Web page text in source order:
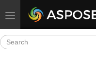
Toggle navigation